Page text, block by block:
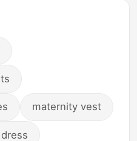
maternity vest